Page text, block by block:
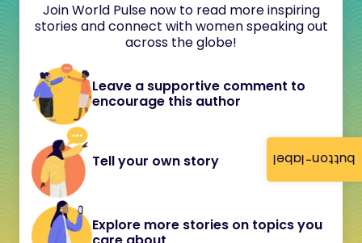
button-label
Join World Pulse now to read more inspiring
stories and connect with women speaking out
across the globe!
Leave a supportive comment to
encourage this author
Tell your own story
Explore more stories on topics you